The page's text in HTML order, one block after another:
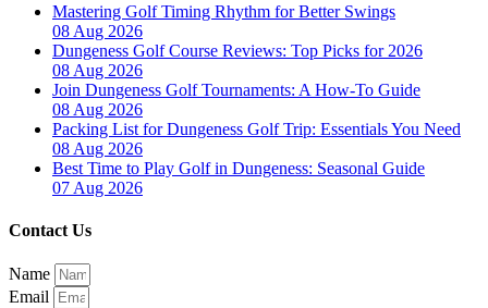
Mastering Golf Timing Rhythm for Better Swings
08 Aug 2026
Dungeness Golf Course Reviews: Top Picks for 2026
08 Aug 2026
Join Dungeness Golf Tournaments: A How-To Guide
08 Aug 2026
Packing List for Dungeness Golf Trip: Essentials You Need
08 Aug 2026
Best Time to Play Golf in Dungeness: Seasonal Guide
07 Aug 2026
Contact Us
Name
Email